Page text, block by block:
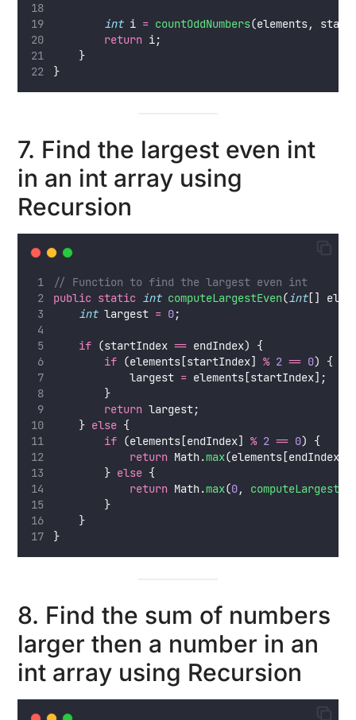
int i = countOddNumbers(elements,
return i;
    }
}
7. Find the largest even int
in an int array using
Recursion
// Function to find the largest even int
public static int computeLargestEven(int[]
int largest = 0;
if (startIndex == endIndex) {
if (elements[startIndex] % 2 == 0) {
            largest
= elements[startIndex];
        }
return largest;
    }
else {
if (elements[endIndex] % 2 == 0) {
return Math.max
        }
else {
return Math.max(0,
        }
    }
}
8. Find the sum of numbers
larger then a number in an
int array using Recursion